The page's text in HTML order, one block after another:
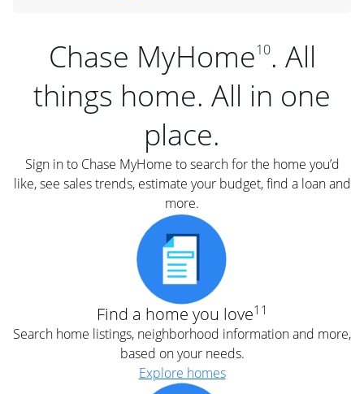
Chase MyHome10. All
things home. All in one
place.
Sign in to Chase MyHome to search for the home you’d
like, see sales trends, estimate your budget, find a loan and
more.
Find a home you love11
Search home listings, neighborhood information and more,
based on your needs.
Explore homes